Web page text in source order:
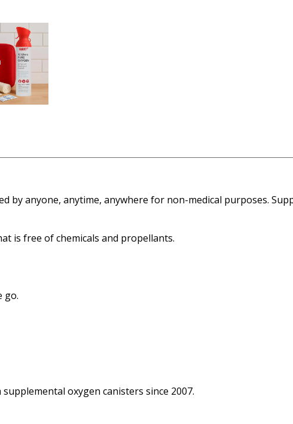
anyone, anytime, anywhere for non-medical purposes.
is free of chemicals and propellants.
go.
oxygen canisters since 2007.